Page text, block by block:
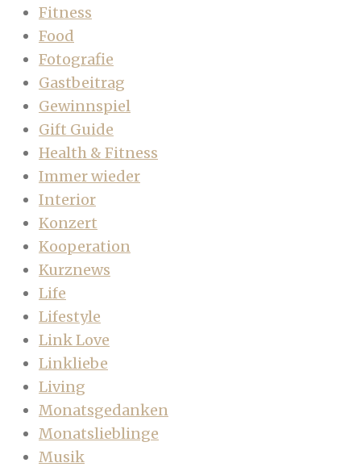
Fitness
Food
Fotografie
Gastbeitrag
Gewinnspiel
Gift Guide
Health & Fitness
Immer wieder
Interior
Konzert
Kooperation
Kurznews
Life
Lifestyle
Link Love
Linkliebe
Living
Monatsgedanken
Monatslieblinge
Musik